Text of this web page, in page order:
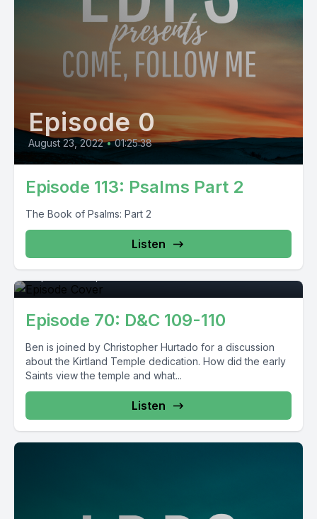
Episode 0
August 23, 2022 • 01:25:38
Episode 113: Psalms Part 2
The Book of Psalms: Part 2
Listen
Episode 0
Episode 70: D&C 109-110
Ben is joined by Christopher Hurtado for a discussion
about the Kirtland Temple dedication. How did the early
Saints view the temple and what...
Listen